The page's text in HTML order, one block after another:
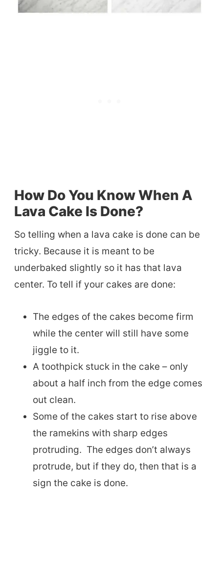
How Do You Know When A
Lava Cake Is Done?
So telling when a lava cake is done can be
tricky. Because it is meant to be
underbaked slightly so it has that lava
center. To tell if your cakes are done:
The edges of the cakes become firm
while the center will still have some
jiggle to it.
A toothpick stuck in the cake – only
about a half inch from the edge comes
out clean.
Some of the cakes start to rise above
the ramekins with sharp edges
protruding. The edges don’t always
protrude, but if they do, then that is a
sign the cake is done.